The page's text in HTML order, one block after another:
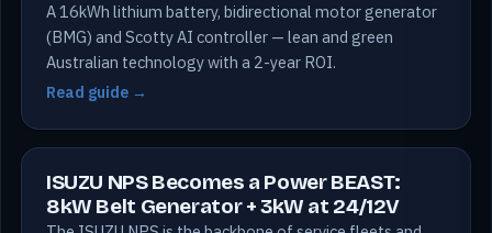
A 16kWh lithium battery, bidirectional motor generator
(BMG) and Scotty AI controller — lean and green
Australian technology with a 2-year ROI.
Read guide →
ISUZU NPS Becomes a Power BEAST:
8kW Belt Generator + 3kW at 24/12V